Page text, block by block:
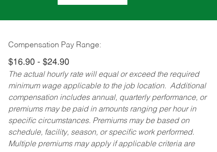
Compensation Pay Range:
$16.90 - $24.90
The actual hourly rate will equal or exceed the required
minimum wage applicable to the job location. Additional
compensation includes annual, quarterly performance, or
premiums may be paid in amounts ranging per hour in
specific circumstances. Premiums may be based on
schedule, facility, season, or specific work performed.
Multiple premiums may apply if applicable criteria are